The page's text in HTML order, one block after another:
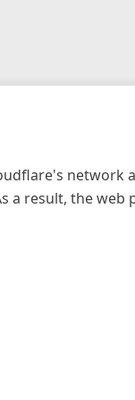
network
a result, the web